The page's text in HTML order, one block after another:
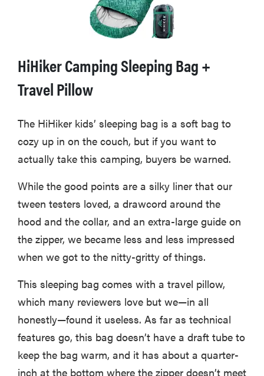
HiHiker Camping Sleeping Bag +
Travel Pillow
The HiHiker kids’ sleeping bag is a soft bag to
cozy up in on the couch, but if you want to
actually take this camping, buyers be warned.
While the good points are a silky liner that our
tween testers loved, a drawcord around the
hood and the collar, and an extra-large guide on
the zipper, we became less and less impressed
when we got to the nitty-gritty of things.
This sleeping bag comes with a travel pillow,
which many reviewers love but we—in all
honestly—found it useless. As far as technical
features go, this bag doesn’t have a draft tube to
keep the bag warm, and it has about a quarter-
inch at the bottom where the zipper doesn’t meet